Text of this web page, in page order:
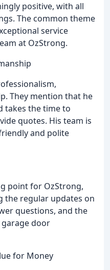
positive, with all
The common theme
service
at OzStrong.
They mention that he
takes the time to
quotes. His team is
and polite
point for OzStrong,
the regular updates on
questions, and the
door
for Money